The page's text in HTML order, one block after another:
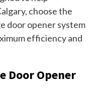
choose the
door opener system
efficiency and
Door Opener